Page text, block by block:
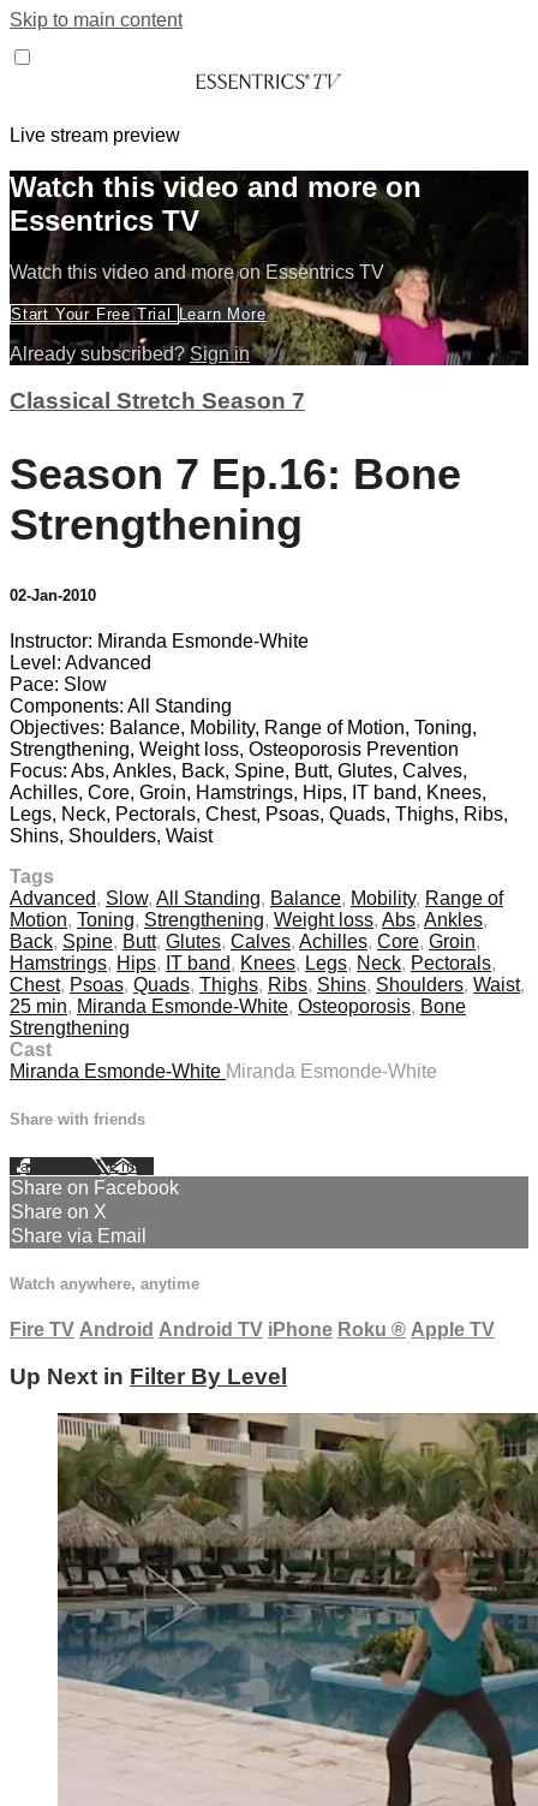
Skip to main content
Live stream preview
Watch this video and more on
Essentrics TV
Watch this video and more on Essentrics TV
Start Your Free Trial Learn More
Already subscribed?Sign in
Classical Stretch Season 7
Season 7 Ep.16: Bone
Strengthening
02-Jan-2010
Instructor: Miranda Esmonde-White
Level: Advanced
Pace: Slow
Components: All Standing
Objectives: Balance, Mobility, Range of Motion, Toning,
Strengthening, Weight loss, Osteoporosis Prevention
Focus: Abs, Ankles, Back, Spine, Butt, Glutes, Calves,
Achilles, Core, Groin, Hamstrings, Hips, IT band, Knees,
Legs, Neck, Pectorals, Chest, Psoas, Quads, Thighs, Ribs,
Shins, Shoulders, Waist
Tags
Advanced, Slow, All Standing, Balance, Mobility, Range of
Motion, Toning, Strengthening, Weight loss, Abs, Ankles,
Back, Spine, Butt, Glutes, Calves, Achilles, Core, Groin,
Hamstrings, Hips, IT band, Knees, Legs, Neck, Pectorals,
Chest, Psoas, Quads, Thighs, Ribs, Shins, Shoulders, Waist,
25 min, Miranda Esmonde-White, Osteoporosis, Bone
Strengthening
Cast
Miranda Esmonde-White Miranda Esmonde-White
Share with friends
Facebook XEmail
Share on Facebook
Share on X
Share via Email
Watch anywhere, anytime
Fire TV Android Android TV iPhone Roku ® Apple TV
Up Next in Filter By Level